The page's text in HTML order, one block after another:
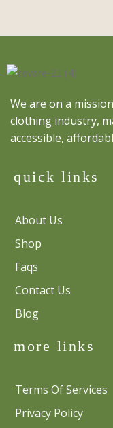
We are on a
clothing industry,
accessible,
quick links
About Us
Shop
Faqs
Contact Us
Blog
more links
Terms Of Services
Privacy Policy